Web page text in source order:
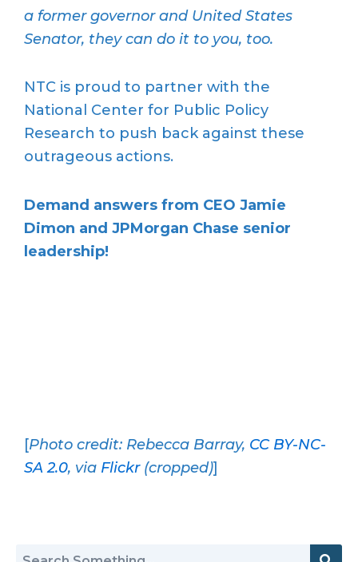
a former governor and United States
Senator, they can do it to you, too.
NTC is proud to partner with the
National Center for Public Policy
Research to push back against these
outrageous actions.
Demand answers from CEO Jamie
Dimon and JPMorgan Chase senior
leadership!
[Photo credit: Rebecca Barray, CC BY-NC-
SA 2.0, via Flickr(cropped)]